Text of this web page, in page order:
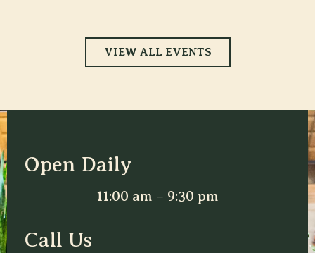
VIEW ALL EVENTS
Open Daily
11:00 am – 9:30 pm
Call Us